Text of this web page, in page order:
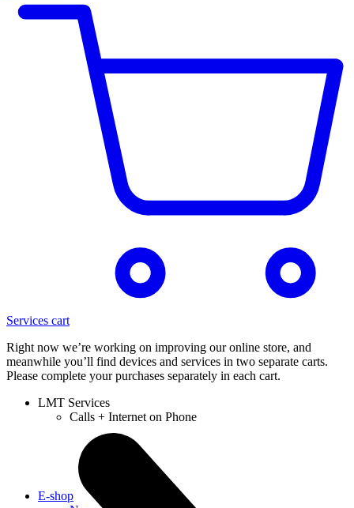
Services cart
Right now we’re working on improving our online store, and
meanwhile you’ll find devices and services in two separate carts.
Please complete your purchases separately in each cart.
LMT Services
Calls + Internet on Phone
E-shop